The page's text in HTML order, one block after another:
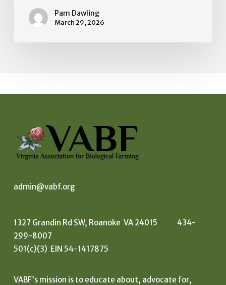
Pam Dawling
March 29, 2026
admin@vabf.org
1327 Grandin Rd SW, Roanoke VA 24015 434-
299-8007
501(c)(3) EIN 54-1417875
VABF’s mission is to educate about, advocate for,